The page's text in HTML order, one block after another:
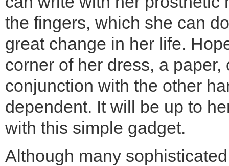
the fingers, which she can
great change in her life.
corner of her dress, a
conjunction with the other
dependent. It will be up to
with this simple gadget.
Although many